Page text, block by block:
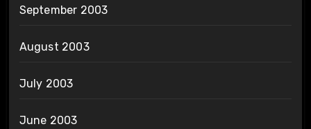
September 2003
August 2003
July 2003
June 2003